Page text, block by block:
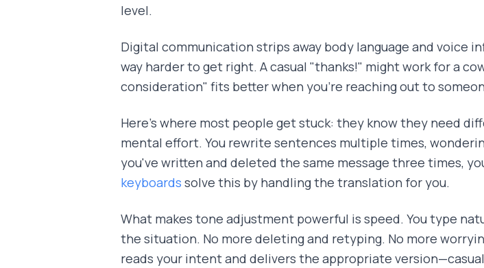
level.
Digital communication strips away body language and
way harder to get right. A casual "thanks!" might work for a
consideration" fits better when you're reaching out to
Here's where most people get stuck: they know they need
mental effort. You rewrite sentences multiple times,
you've written and deleted the same message three times,
keyboards solve this by handling the translation for you.
What makes tone adjustment powerful is speed. You type
the situation. No more deleting and retyping. No more
reads your intent and delivers the appropriate